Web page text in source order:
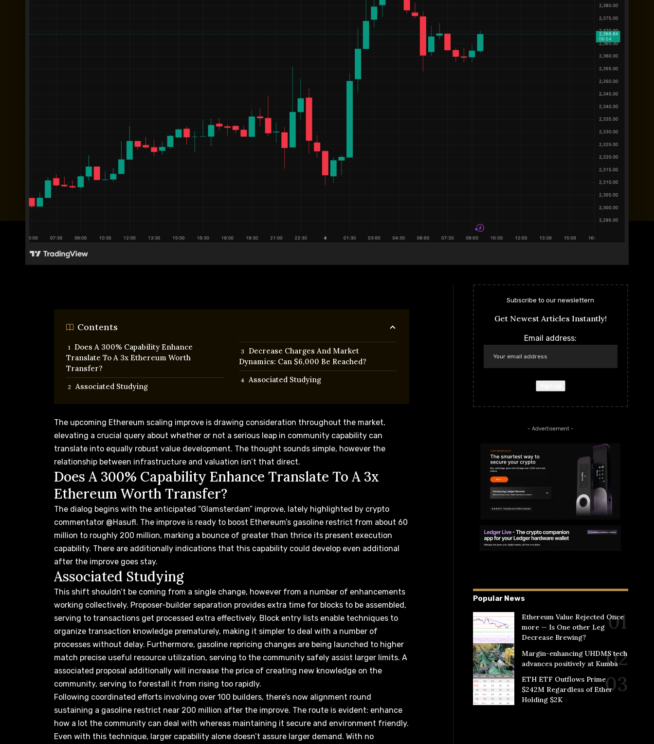
Contents
Does A 300% Capability Enhance
Translate To A 3x Ethereum Worth
Transfer?
Associated Studying
Decrease Charges And Market
Dynamics: Can $6,000 Be Reached?
Associated Studying
The upcoming Ethereum scaling improve is drawing consideration throughout the market,
elevating a crucial query about whether or not a serious leap in community capability can
translate into equally robust value development. The thought sounds simple, however the
relationship between infrastructure and valuation isn’t that direct.
Does A 300% Capability Enhance Translate To A 3x
Ethereum Worth Transfer?
The dialog begins with the anticipated “Glamsterdam” improve, lately highlighted by crypto
commentator @Hasufl. The improve is ready to boost Ethereum’s gasoline restrict from about 60
million to roughly 200 million, marking a bounce of greater than thrice its present execution
capability. There are additionally indications that this capability could develop even additional
after the improve goes stay.
Associated Studying
This shift shouldn’t be coming from a single change, however from a number of enhancements
working collectively. Proposer-builder separation provides extra time for blocks to be assembled,
serving to transactions get processed extra effectively. Block entry lists enable techniques to
organize transaction knowledge prematurely, making it simpler to deal with a number of
processes without delay. Furthermore, gasoline repricing changes are being launched to higher
match precise useful resource utilization, serving to the community safely assist larger limits. A
associated proposal additionally will increase the price of creating new knowledge on the
community, serving to forestall it from rising too rapidly.
Following coordinated efforts involving over 100 builders, there’s now alignment round
sustaining a gasoline restrict near 200 million after the improve. The route is evident: enhance
how a lot the community can deal with whereas maintaining it secure and environment friendly.
Even with this technique, larger capability alone doesn’t assure larger demand. With no
Subscribe to our newslettern
Get Newest Articles Instantly!
Email address:
- Advertisement -
Popular News
Ethereum Value Rejected Once
more — Is One other Leg
Decrease Brewing?
Margin-enhancing UHDMS tech
advances positively at Kumba
ETH ETF Outflows Prime
$242M Regardless of Ether
Holding $2K